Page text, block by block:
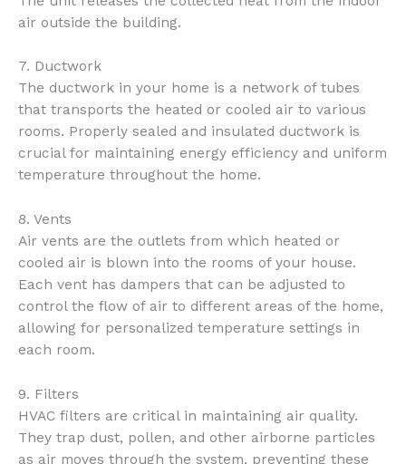
air outside the building.
7. Ductwork
The ductwork in your home is a network of tubes
that transports the heated or cooled air to various
rooms. Properly sealed and insulated ductwork is
crucial for maintaining energy efficiency and uniform
temperature throughout the home.
8. Vents
Air vents are the outlets from which heated or
cooled air is blown into the rooms of your house.
Each vent has dampers that can be adjusted to
control the flow of air to different areas of the home,
allowing for personalized temperature settings in
each room.
9. Filters
HVAC filters are critical in maintaining air quality.
They trap dust, pollen, and other airborne particles
as air moves through the system, preventing these